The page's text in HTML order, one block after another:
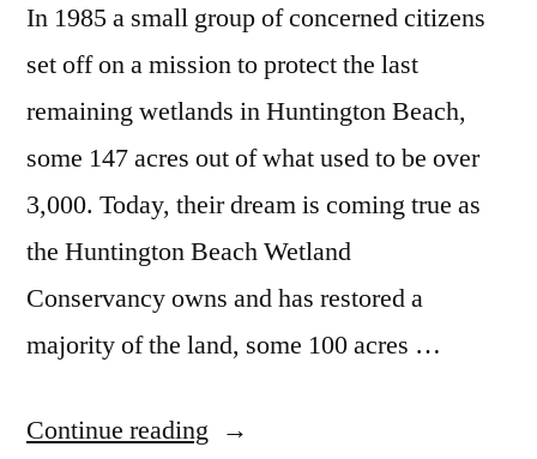
In 1985 a small group of concerned citizens
set off on a mission to protect the last
remaining wetlands in Huntington Beach,
some 147 acres out of what used to be over
3,000. Today, their dream is coming true as
the Huntington Beach Wetland
Conservancy owns and has restored a
majority of the land, some 100 acres …
Continue reading “Huntington